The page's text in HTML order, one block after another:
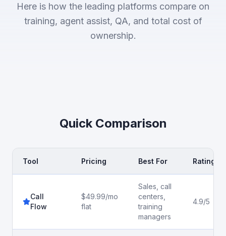
Here is how the leading platforms compare on
training, agent assist, QA, and total cost of
ownership.
Quick Comparison
Tool Pricing Best For Rating
Call
Flow
$49.99/mo
flat
Sales, call
centers,
training
managers
4.9/5